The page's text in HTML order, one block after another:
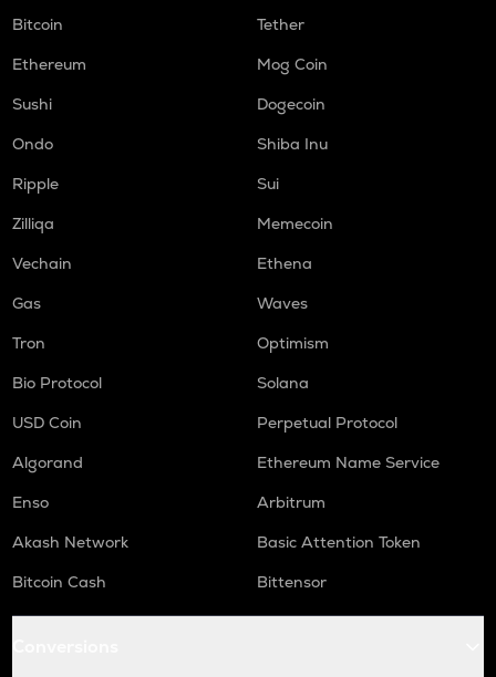
Bitcoin
Tether
Ethereum
Mog Coin
Sushi
Dogecoin
Ondo
Shiba Inu
Ripple
Sui
Zilliqa
Memecoin
Vechain
Ethena
Gas
Waves
Tron
Optimism
Bio Protocol
Solana
USD Coin
Perpetual Protocol
Algorand
Ethereum Name Service
Enso
Arbitrum
Akash Network
Basic Attention Token
Bitcoin Cash
Bittensor